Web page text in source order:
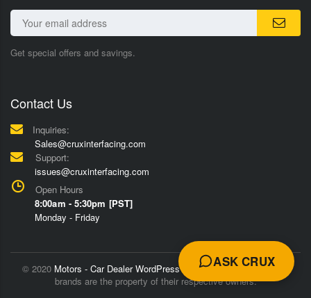
Get special offers and savings.
Contact Us
Inquiries:
Sales@cruxinterfacing.com
Support:
issues@cruxinterfacing.com
Open Hours
8:00am - 5:30pm [PST]
Monday - Friday
© 2020 Motors - Car Dealer WordPress Theme
Trademarks and
brands are the property of their respective owners.
ASK CRUX